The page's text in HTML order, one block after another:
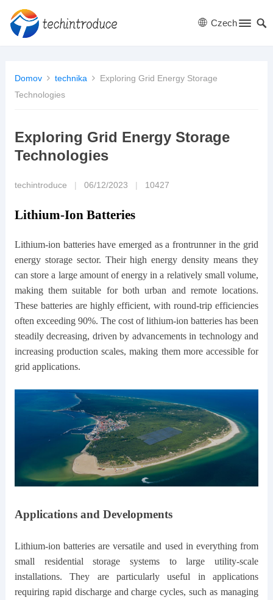
Czech
Domov technika
Exploring Grid Energy Storage
Technologies
Exploring Grid Energy Storage
Technologies
techintroduce 06/12/2023 10427
Lithium-Ion Batteries
Lithium-ion batteries have emerged as a frontrunner in the grid
energy storage sector. Their high energy density means they
can store a large amount of energy in a relatively small volume,
making them suitable for both urban and remote locations.
These batteries are highly efficient, with round-trip efficiencies
often exceeding 90%. The cost of lithium-ion batteries has been
steadily decreasing, driven by advancements in technology and
increasing production scales, making them more accessible for
grid applications.
Applications and Developments
Lithium-ion batteries are versatile and used in everything from
small residential storage systems to large utility-scale
installations. They are particularly useful in applications
requiring rapid discharge and charge cycles, such as managing